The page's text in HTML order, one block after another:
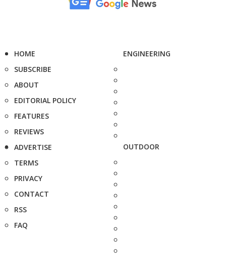
HOME
SUBSCRIBE
ABOUT
EDITORIAL POLICY
FEATURES
REVIEWS
ADVERTISE
TERMS
PRIVACY
CONTACT
RSS
FAQ
ENGINEERING
OUTDOOR